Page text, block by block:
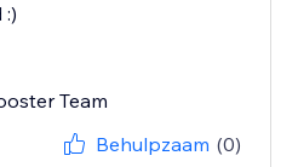
Team
Behulpzaam (0)